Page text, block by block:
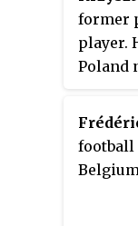
May
former
player.
Poland
Games,
winner,
football